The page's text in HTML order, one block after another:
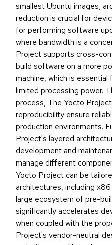
smallest Ubuntu images,
reduction is crucial for
for performing software
where bandwidth is a
Project supports cross-
build software on a more
machine, which is
limited processing power.
process, The Yocto
reproducibility ensure
production environments.
Project's layered
development and
manage different
Yocto Project can be
architectures, including
large ecosystem of pre-
significantly accelerates
when coupled with the
Project's vendor-neutral